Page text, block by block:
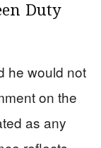
Duty
he would not
on the
as any